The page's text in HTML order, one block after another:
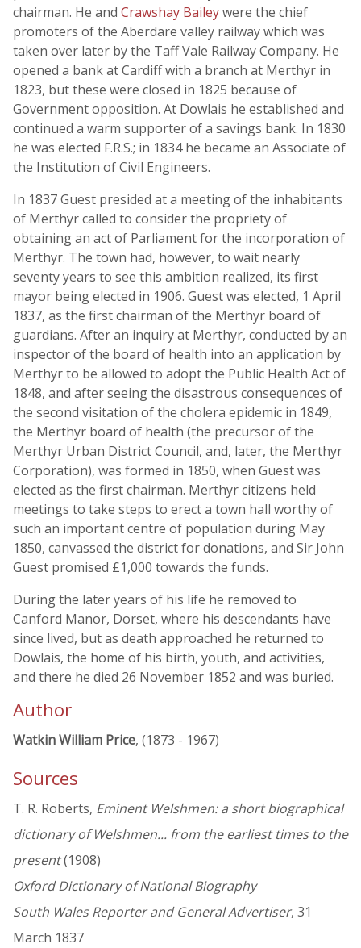
chairman. He and Crawshay Baileywere the chief
promoters of the Aberdare valley railway which was
taken over later by the Taff Vale Railway Company. He
opened a bank at Cardiff with a branch at Merthyr in
1823, but these were closed in 1825 because of
Government opposition. At Dowlais he established and
continued a warm supporter of a savings bank. In 1830
he was elected F.R.S.; in 1834 he became an Associate of
the Institution of Civil Engineers.
In 1837 Guest presided at a meeting of the inhabitants
of Merthyr called to consider the propriety of
obtaining an act of Parliament for the incorporation of
Merthyr. The town had, however, to wait nearly
seventy years to see this ambition realized, its first
mayor being elected in 1906. Guest was elected, 1 April
1837, as the first chairman of the Merthyr board of
guardians. After an inquiry at Merthyr, conducted by an
inspector of the board of health into an application by
Merthyr to be allowed to adopt the Public Health Act of
1848, and after seeing the disastrous consequences of
the second visitation of the cholera epidemic in 1849,
the Merthyr board of health (the precursor of the
Merthyr Urban District Council, and, later, the Merthyr
Corporation), was formed in 1850, when Guest was
elected as the first chairman. Merthyr citizens held
meetings to take steps to erect a town hall worthy of
such an important centre of population during May
1850, canvassed the district for donations, and Sir John
Guest promised £1,000 towards the funds.
During the later years of his life he removed to
Canford Manor, Dorset, where his descendants have
since lived, but as death approached he returned to
Dowlais, the home of his birth, youth, and activities,
and there he died 26 November 1852 and was buried.
Author
Watkin William Price, (1873 - 1967)
Sources
T. R. Roberts, Eminent Welshmen: a short biographical
dictionary of Welshmen... from the earliest times to the
present(1908)
Oxford Dictionary of National Biography
South Wales Reporter and General Advertiser, 31
March 1837